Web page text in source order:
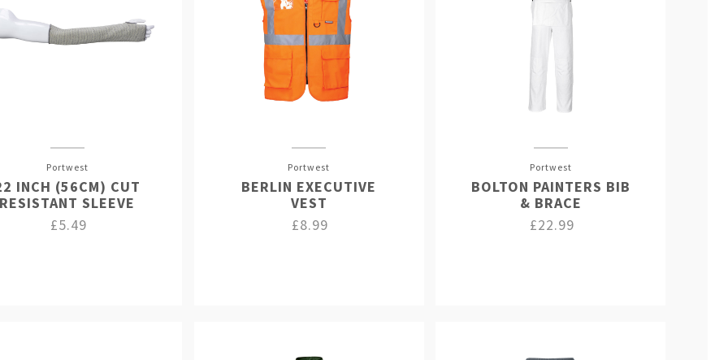
Portwest
INCH (56CM) CUT
RESISTANT SLEEVE
£5.49
Portwest
BERLIN EXECUTIVE
VEST
£8.99
Portwest
BOLTON PAINTERS BIB
& BRACE
£22.99